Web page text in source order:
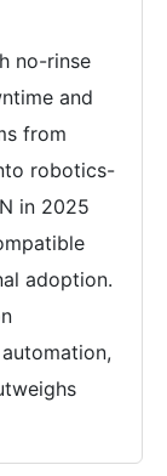
no-rinse
and
from
robotics-
in 2025
adoption.